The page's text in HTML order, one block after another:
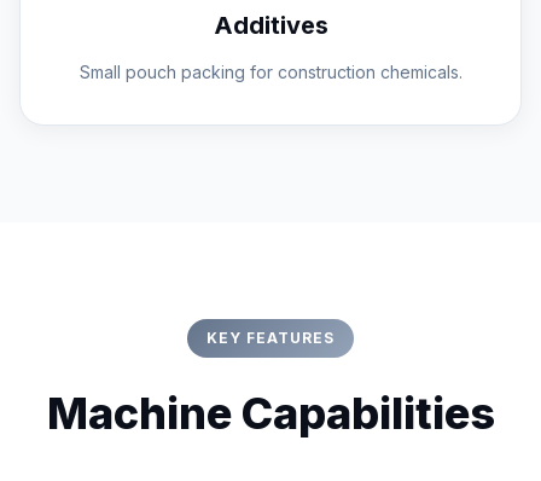
Additives
Small pouch packing for construction chemicals.
KEY FEATURES
Machine Capabilities